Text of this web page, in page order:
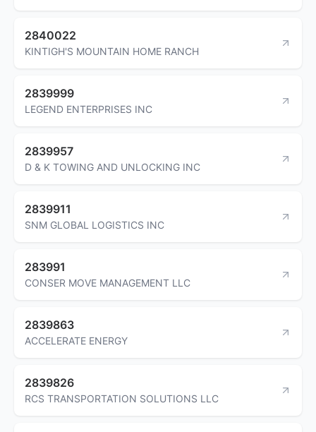
2840022
KINTIGH'S MOUNTAIN HOME RANCH
2839999
LEGEND ENTERPRISES INC
2839957
D & K TOWING AND UNLOCKING INC
2839911
SNM GLOBAL LOGISTICS INC
283991
CONSER MOVE MANAGEMENT LLC
2839863
ACCELERATE ENERGY
2839826
RCS TRANSPORTATION SOLUTIONS LLC